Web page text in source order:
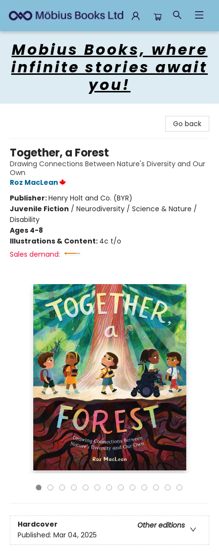
Mobius Books, where
infinite stories await
you!
Go back
Together, a Forest
Drawing Connections Between Nature's Diversity and Our
Own
Roz MacLean
Publisher:Henry Holt and Co. (BYR)
Juvenile Fiction / Neurodiversity / Science & Nature /
Disability
Ages 4-8
Illustrations & Content: 4c t/o
Sales demand:
Hardcover
Other editions
Published: Mar 04, 2025